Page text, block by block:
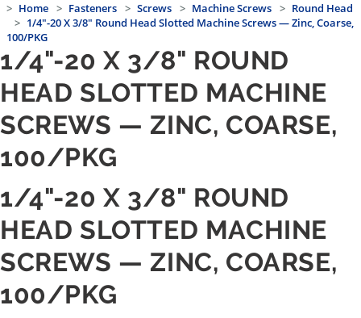
Home Fasteners Screws Machine Screws
Round Head
1/4"-20 X 3/8" Round Head Slotted Machine Screws — Zinc, Coarse,
100/PKG
1/4"-20 X 3/8" ROUND
HEAD SLOTTED MACHINE
SCREWS — ZINC, COARSE,
100/PKG
1/4"-20 X 3/8" ROUND
HEAD SLOTTED MACHINE
SCREWS — ZINC, COARSE,
100/PKG